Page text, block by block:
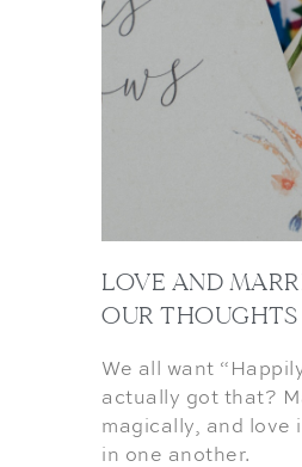
LOVE AND
OUR THOUGHTS
We all want
actually got that?
magically, and love
in one another.